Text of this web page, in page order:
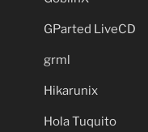
GParted LiveCD
grml
Hikarunix
Hola Tuquito